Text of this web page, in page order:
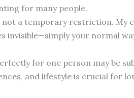
for many people.
not a temporary restriction. My
invisible—simply your normal
for one person may be
and lifestyle is crucial for